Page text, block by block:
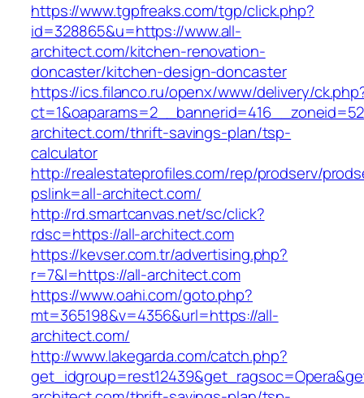
https://www.tgpfreaks.com/tgp/click.php?
id=328865&u=https://www.all-
architect.com/kitchen-renovation-
doncaster/kitchen-design-doncaster
https://ics.filanco.ru/openx/www/delivery/
architect.com/thrift-savings-plan/tsp-
calculator
http://realestateprofiles.com/rep/prodserv/
pslink=all-architect.com/
http://rd.smartcanvas.net/sc/click?
rdsc=https://all-architect.com
https://kevser.com.tr/advertising.php?
r=7&l=https://all-architect.com
https://www.oahi.com/goto.php?
mt=365198&v=4356&url=https://all-
architect.com/
http://www.lakegarda.com/catch.php?